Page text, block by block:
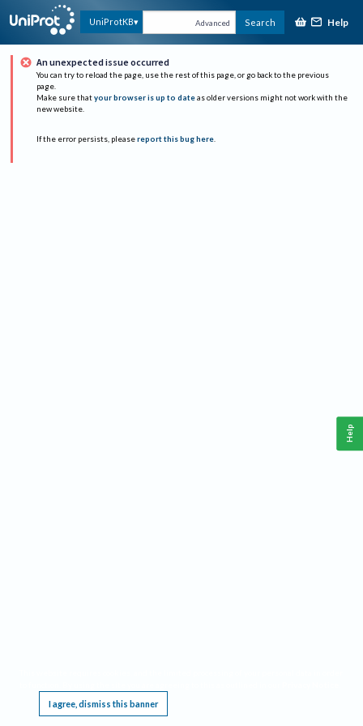
UniProtKB Advanced Search Help
An unexpected issue occurred
You can try to reload the page, use the rest of this page, or go back to the previous
page.
Make sure that your browser is up to date as older versions might not work with the
new website.
If the error persists, please report this bug here.
I agree, dismiss this banner
Help